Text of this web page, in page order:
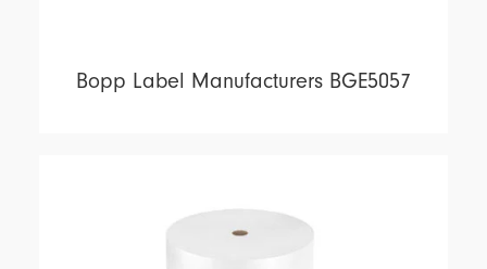
Bopp Label Manufacturers BGE5057